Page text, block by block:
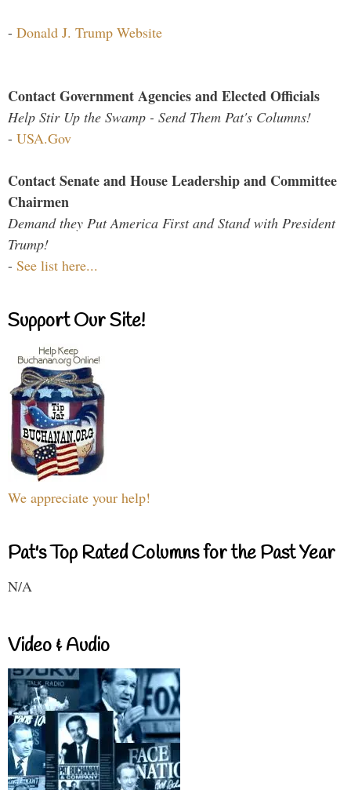
- Donald J. Trump Website
Contact Government Agencies and Elected Officials
Help Stir Up the Swamp - Send Them Pat's Columns!
- USA.Gov
Contact Senate and House Leadership and Committee
Chairmen
Demand they Put America First and Stand with President
Trump!
- See list here...
Support Our Site!
We appreciate your help!
Pat's Top Rated Columns for the Past Year
N/A
Video & Audio